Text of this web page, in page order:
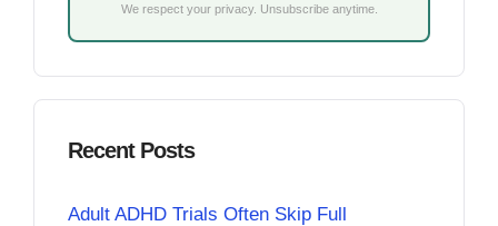
We respect your privacy. Unsubscribe anytime.
Recent Posts
Adult ADHD Trials Often Skip Full